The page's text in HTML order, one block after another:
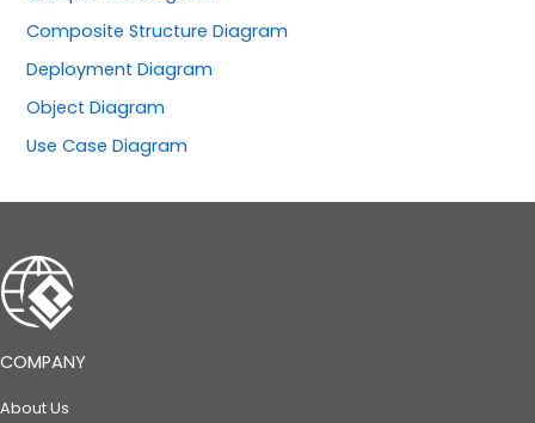
Composite Structure Diagram
Deployment Diagram
Object Diagram
Use Case Diagram
COMPANY
About Us